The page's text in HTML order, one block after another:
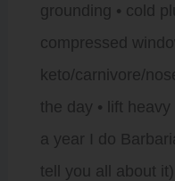
grounding • cold
compressed
keto/carnivore/
the day • lift
a year I do
tell you all about